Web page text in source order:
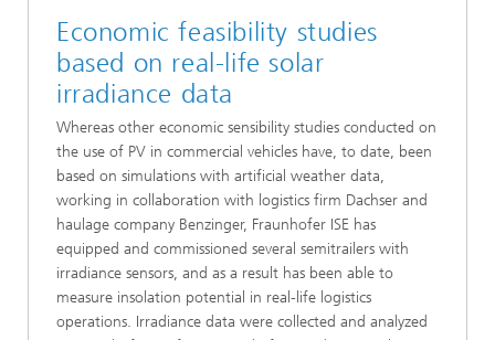
Economic feasibility studies
based on real-life solar
irradiance data
Whereas other economic sensibility studies conducted on
the use of PV in commercial vehicles have, to date, been
based on simulations with artificial weather data,
working in collaboration with logistics firm Dachser and
haulage company Benzinger, Fraunhofer ISE has
equipped and commissioned several semitrailers with
irradiance sensors, and as a result has been able to
measure insolation potential in real-life logistics
operations. Irradiance data were collected and analyzed